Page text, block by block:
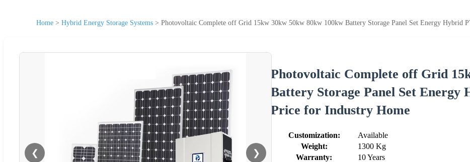
Home > Hybrid Energy Storage Systems > Photovoltaic Complete off Grid 15kw 30kw 50kw 80kw 100kw Battery Storage Panel Set Energy Hybrid
❮ ❯
Photovoltaic Complete off Grid
Battery Storage Panel Set Energy
Price for Industry Home
Customization:
Available
Weight:
1300 Kg
Warranty:
10 Years